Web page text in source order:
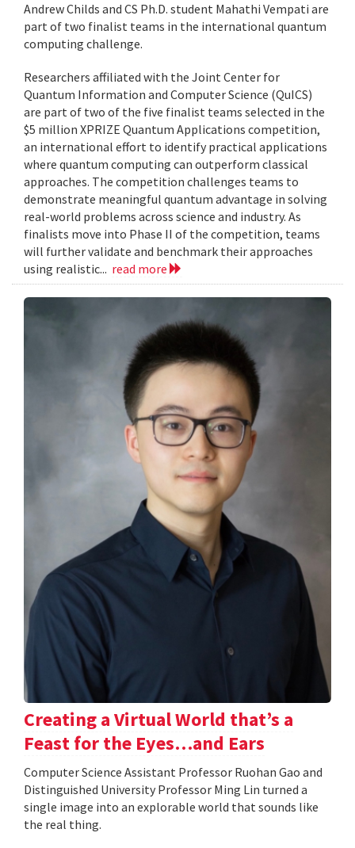
Andrew Childs and CS Ph.D. student Mahathi Vempati are
part of two finalist teams in the international quantum
computing challenge.
Researchers affiliated with the Joint Center for
Quantum Information and Computer Science (QuICS)
are part of two of the five finalist teams selected in the
$5 million XPRIZE Quantum Applications competition,
an international effort to identify practical applications
where quantum computing can outperform classical
approaches. The competition challenges teams to
demonstrate meaningful quantum advantage in solving
real-world problems across science and industry. As
finalists move into Phase II of the competition, teams
will further validate and benchmark their approaches
using realistic... read more
Creating a Virtual World that’s a
Feast for the Eyes…and Ears
Computer Science Assistant Professor Ruohan Gao and
Distinguished University Professor Ming Lin turned a
single image into an explorable world that sounds like
the real thing.